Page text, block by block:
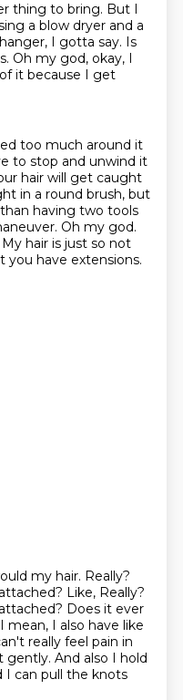
thing to bring. But I
a blow dryer and a
I gotta say. Is
Oh my god, okay, I
it because I get
too much around it
to stop and unwind it
hair will get caught
in a round brush, but
having two tools
Oh my god.
My hair is just so not
have extensions.
my hair. Really?
Like, Really?
Does it ever
I mean, I also have like
really feel pain in
gently. And also I hold
I can pull the knots